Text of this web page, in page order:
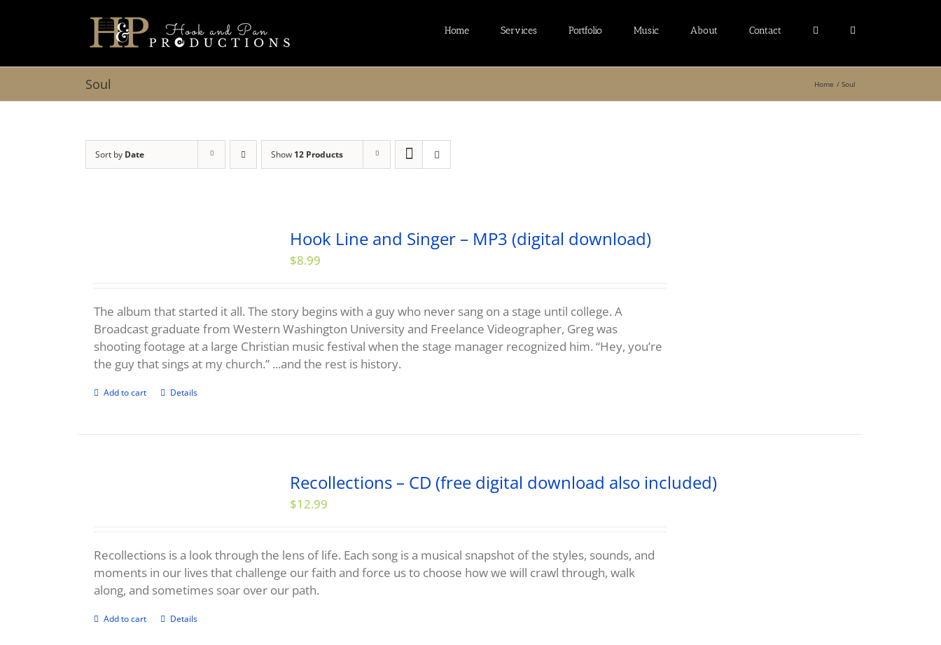
Home Services Portfolio Music About Contact
Soul Home Soul
Sort by Date Show 12 Products
Hook Line and Singer – MP3 (digital download)
$8.99
The album that started it all. The story begins with a guy who never sang on a stage until college. A
Broadcast graduate from Western Washington University and Freelance Videographer, Greg was
shooting footage at a large Christian music festival when the stage manager recognized him. “Hey, you’re
the guy that sings at my church.” ...and the rest is history.
Add to cart Details
Recollections – CD (free digital download also included)
$12.99
Recollections is a look through the lens of life. Each song is a musical snapshot of the styles, sounds, and
moments in our lives that challenge our faith and force us to choose how we will crawl through, walk
along, and sometimes soar over our path.
Add to cart Details